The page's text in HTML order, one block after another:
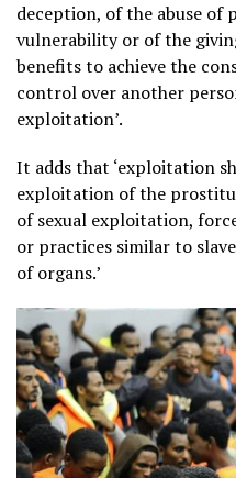
deception, of the abuse of
vulnerability or of the
benefits to achieve the
control over another
exploitation’.
It adds that ‘exploitation
exploitation of the
of sexual exploitation,
or practices similar to
of organs.’